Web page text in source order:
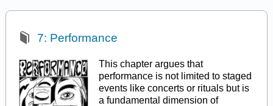
7: Performance
This chapter argues that
performance is not limited to staged
events like concerts or rituals but is
a fundamental dimension of